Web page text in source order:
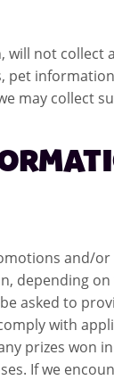
will not
may collect
and/
depending
asked to
with
prizes
If we